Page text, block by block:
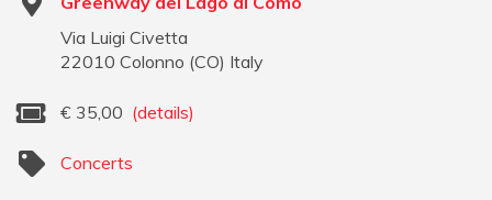
Via Luigi Civetta
22010 Colonno (CO) Italy
€ 35,00 (details)
Concerts